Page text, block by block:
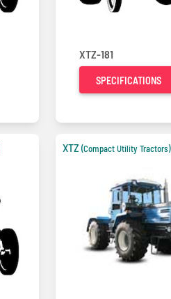
XTZ-181
SPECIFICATIONS
XTZ (Compact Utility Tractors)